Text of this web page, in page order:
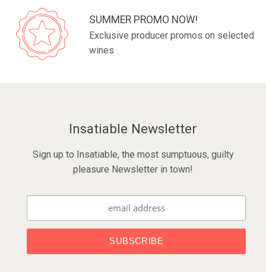
SUMMER PROMO NOW!
Exclusive producer promos on selected
wines
Insatiable Newsletter
Sign up to Insatiable, the most sumptuous, guilty
pleasure Newsletter in town!